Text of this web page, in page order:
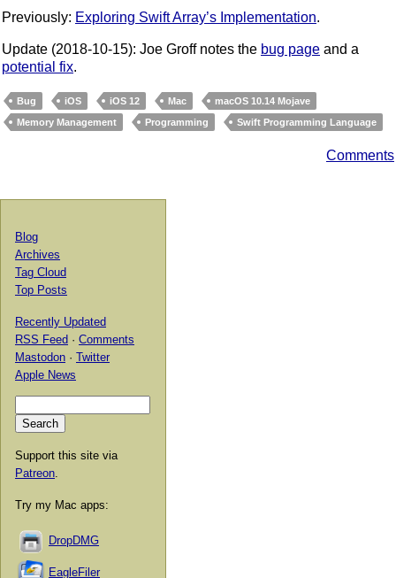
Previously: Exploring Swift Array’s Implementation.
Update (2018-10-15): Joe Groff notes the bug page and a
potential fix.
Bug iOS iOS 12 Mac
macOS 10.14 Mojave
Memory Management
Programming Swift Programming Language
Comments
Blog
Archives
Tag Cloud
Top Posts
Recently Updated
RSS Feed · Comments
Mastodon · Twitter
Apple News
Support this site via
Patreon
Try my Mac apps:
DropDMG
EagleFiler